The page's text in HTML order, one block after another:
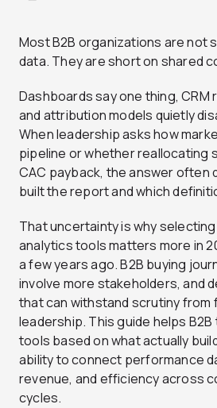
Most B2B organizations are not
data. They are short on shared
Dashboards say one thing,
and attribution models quietly
When leadership asks how
pipeline or whether reallocating
CAC payback, the answer often
built the report and which
That uncertainty is why
analytics tools matters more in
a few years ago. B2B buying
involve more stakeholders, and
that can withstand scrutiny from
leadership. This guide helps
tools based on what actually
ability to connect performance
revenue, and efficiency across
cycles.